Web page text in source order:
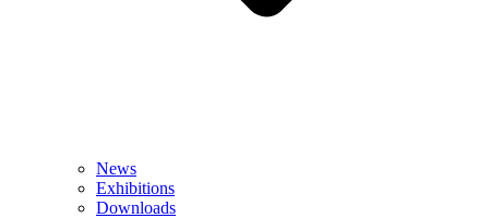
News
Exhibitions
Downloads